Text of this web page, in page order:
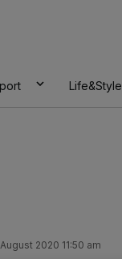
Life&Style
2020 11:50 am